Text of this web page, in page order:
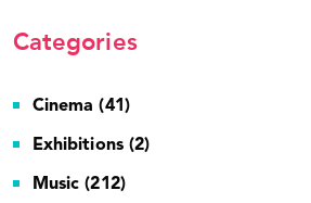
Categories
Cinema (41)
Exhibitions (2)
Music (212)